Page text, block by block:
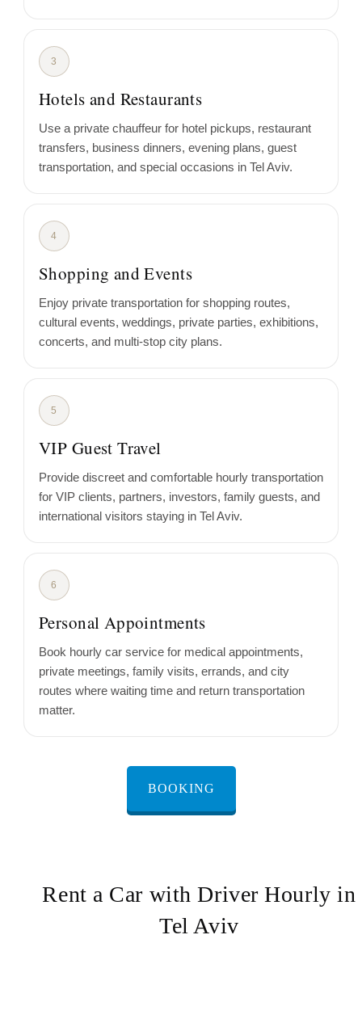
3
Hotels and Restaurants
Use a private chauffeur for hotel pickups, restaurant
transfers, business dinners, evening plans, guest
transportation, and special occasions in Tel Aviv.
4
Shopping and Events
Enjoy private transportation for shopping routes,
cultural events, weddings, private parties, exhibitions,
concerts, and multi-stop city plans.
5
VIP Guest Travel
Provide discreet and comfortable hourly transportation
for VIP clients, partners, investors, family guests, and
international visitors staying in Tel Aviv.
6
Personal Appointments
Book hourly car service for medical appointments,
private meetings, family visits, errands, and city
routes where waiting time and return transportation
matter.
BOOKING
Rent a Car with Driver Hourly in
Tel Aviv